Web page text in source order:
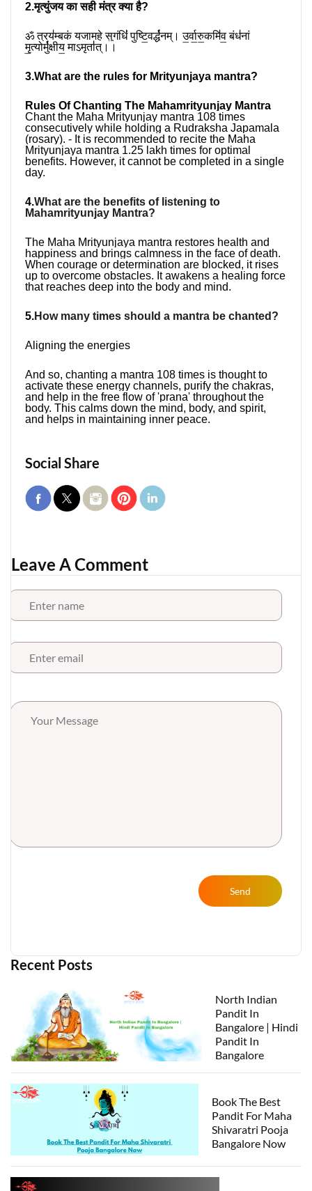
2.मृत्युंजय का सही मंत्र क्या है?
ॐ त्रय॑म्बकं यजामहे सुगंधिं॑ पुष्टि॒वर्द्ध॑नम्। उ॒र्वा॒रु॒कमि॑व॒ बंध॑नां
मृ॒त्योर्मु॑क्षीय॒ माऽमृता॑॑त्।।
3.What are the rules for Mrityunjaya mantra?
Rules Of Chanting The Mahamrityunjay Mantra
Chant the Maha Mrityunjay mantra 108 times
consecutively while holding a Rudraksha Japamala
(rosary). - It is recommended to recite the Maha
Mrityunjaya mantra 1.25 lakh times for optimal
benefits. However, it cannot be completed in a single
day.
4.What are the benefits of listening to
Mahamrityunjay Mantra?
The Maha Mrityunjaya mantra restores health and
happiness and brings calmness in the face of death.
When courage or determination are blocked, it rises
up to overcome obstacles. It awakens a healing force
that reaches deep into the body and mind.
5.How many times should a mantra be chanted?
​Aligning the energies
And so, chanting a mantra 108 times is thought to
activate these energy channels, purify the chakras,
and help in the free flow of 'prana' throughout the
body. This calms down the mind, body, and spirit,
and helps in maintaining inner peace.
Social Share
Leave A Comment
Send
Recent Posts
North Indian
Pandit In
Bangalore | Hindi
Pandit In
Bangalore
Book The Best
Pandit For Maha
Shivaratri Pooja
Bangalore Now